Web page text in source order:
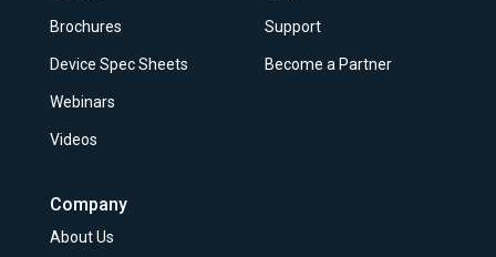
Brochures
Device Spec Sheets
Webinars
Videos
Support
Become a Partner
Company
About Us